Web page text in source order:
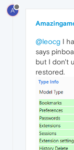
A
@leocg I
says
but I don't
restored.